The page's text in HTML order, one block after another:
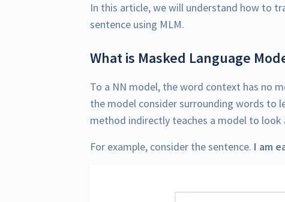
In this article, we will understand how to
sentence using MLM.
What is Masked Language
To a NN model, the word context has no
the model consider surrounding words to
method indirectly teaches a model to
For example, consider the sentence. I am